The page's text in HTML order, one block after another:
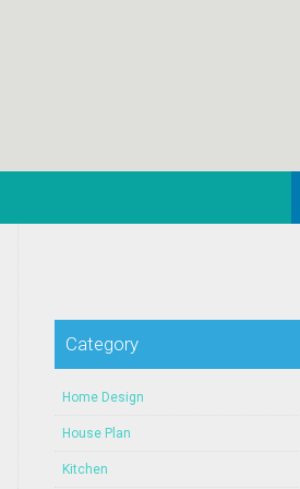
Category
Home Design
House Plan
Kitchen